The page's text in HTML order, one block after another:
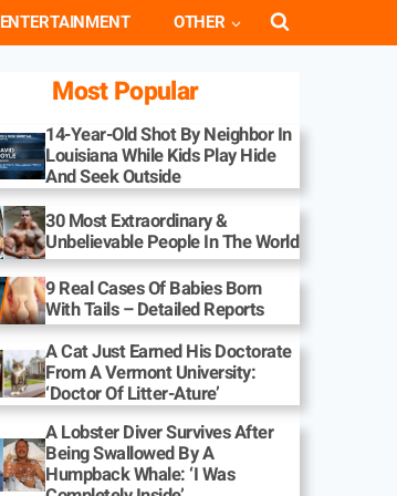
ENTERTAINMENT OTHER
Most Popular
14-Year-Old Shot By Neighbor In
Louisiana While Kids Play Hide
And Seek Outside
30 Most Extraordinary &
Unbelievable People In The World
9 Real Cases Of Babies Born
With Tails – Detailed Reports
A Cat Just Earned His Doctorate
From A Vermont University:
‘Doctor Of Litter-Ature’
A Lobster Diver Survives After
Being Swallowed By A
Humpback Whale: ‘I Was